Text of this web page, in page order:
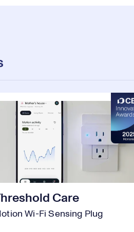
Care
Wi-Fi Sensing Plug